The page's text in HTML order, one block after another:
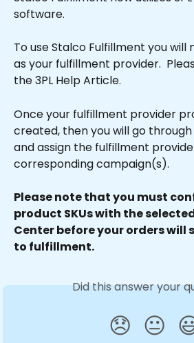
software.
To use Stalco Fulfillment you will
as your fulfillment provider.
the 3PL Help Article.
Once your fulfillment provider
created, then you will go
and assign the fulfillment
corresponding campaign(s).
Please note that you must
product SKUs with the
Center before your orders will
to fulfillment.
Did this answer your
😞 😐